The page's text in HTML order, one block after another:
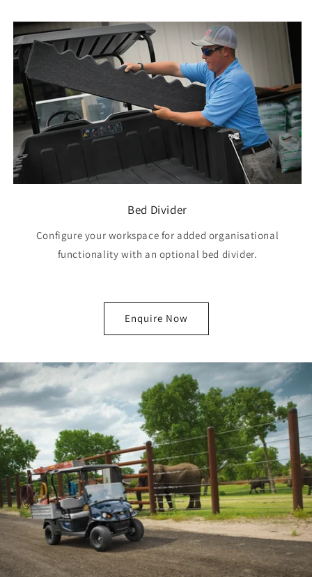
Bed Divider
Configure your workspace for added organisational
functionality with an optional bed divider.
Enquire Now